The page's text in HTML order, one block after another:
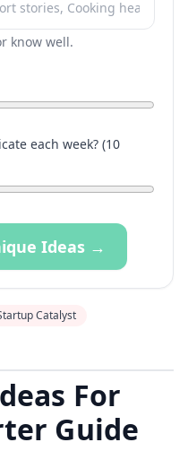
know well.
each week? (10
Ideas →
Catalyst
For
Guide